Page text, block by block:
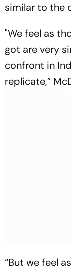
similar to the
"We feel as
got are very
confront in
replicate,”
“But we feel